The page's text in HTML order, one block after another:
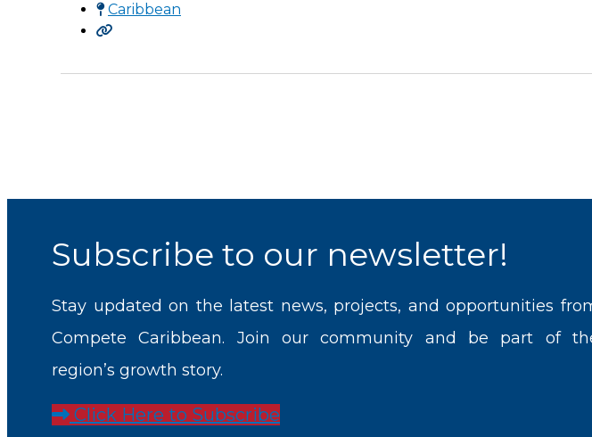
Caribbean
Subscribe to our newsletter!
Stay updated on the latest news, projects, and opportunities
Compete Caribbean. Join our community and be part of
region’s growth story.
Click Here to Subscribe